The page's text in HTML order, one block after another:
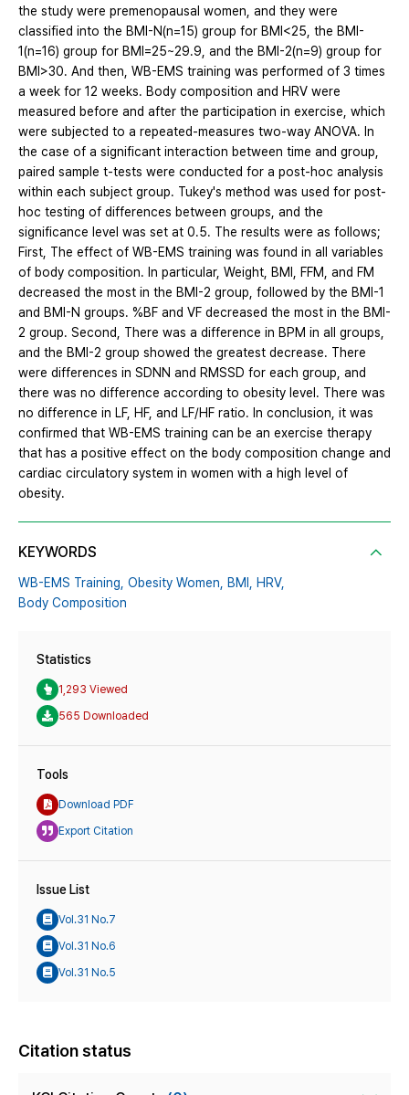
the study were premenopausal women, and they were
classified into the BMI-N(n=15) group for BMI<25, the BMI-
1(n=16) group for BMI=25~29.9, and the BMI-2(n=9) group for
BMI>30. And then, WB-EMS training was performed of 3 times
a week for 12 weeks. Body composition and HRV were
measured before and after the participation in exercise, which
were subjected to a repeated-measures two-way ANOVA. In
the case of a significant interaction between time and group,
paired sample t-tests were conducted for a post-hoc analysis
within each subject group. Tukey's method was used for post-
hoc testing of differences between groups, and the
significance level was set at 0.5. The results were as follows;
First, The effect of WB-EMS training was found in all variables
of body composition. In particular, Weight, BMI, FFM, and FM
decreased the most in the BMI-2 group, followed by the BMI-1
and BMI-N groups. %BF and VF decreased the most in the BMI-
2 group. Second, There was a difference in BPM in all groups,
and the BMI-2 group showed the greatest decrease. There
were differences in SDNN and RMSSD for each group, and
there was no difference according to obesity level. There was
no difference in LF, HF, and LF/HF ratio. In conclusion, it was
confirmed that WB-EMS training can be an exercise therapy
that has a positive effect on the body composition change and
cardiac circulatory system in women with a high level of
obesity.
KEYWORDS
WB-EMS Training, Obesity Women, BMI, HRV,
Body Composition
Statistics
1,293 Viewed
565 Downloaded
Tools
Download PDF
Export Citation
Issue List
Vol.31 No.7
Vol.31 No.6
Vol.31 No.5
Citation status